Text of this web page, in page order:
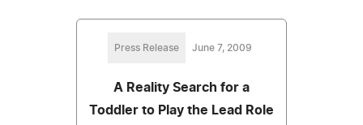
Press Release June 7, 2009
A Reality Search for a
Toddler to Play the Lead Role